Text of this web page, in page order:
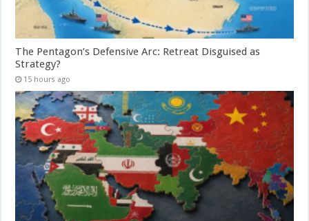
The Pentagon’s Defensive Arc: Retreat Disguised as
Strategy?
15 hours ago